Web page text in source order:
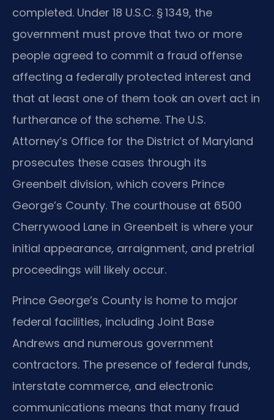
completed. Under 18 U.S.C. § 1349, the
government must prove that two or more
people agreed to commit a fraud offense
affecting a federally protected interest and
that at least one of them took an overt act in
furtherance of the scheme. The U.S.
Attorney’s Office for the District of Maryland
prosecutes these cases through its
Greenbelt division, which covers Prince
George’s County. The courthouse at 6500
Cherrywood Lane in Greenbelt is where your
initial appearance, arraignment, and pretrial
proceedings will likely occur.
Prince George’s County is home to major
federal facilities, including Joint Base
Andrews and numerous government
contractors. The presence of federal funds,
interstate commerce, and electronic
communications means that many fraud